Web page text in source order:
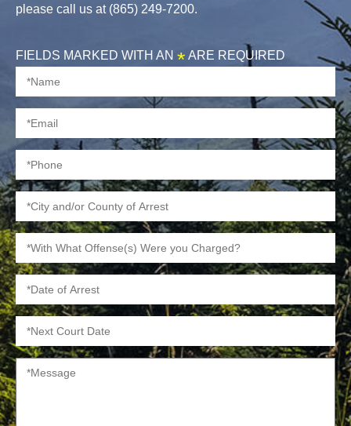
please call us at (865) 249-7200.
FIELDS MARKED WITH AN *ARE REQUIRED